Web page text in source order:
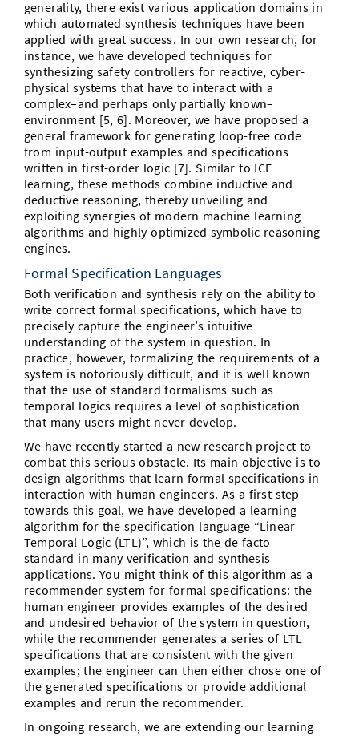
generality, there exist various application domains in
which automated synthesis techniques have been
applied with great success. In our own research, for
instance, we have developed techniques for
synthesizing safety controllers for reactive, cyber-
physical systems that have to interact with a
complex–and perhaps only partially known–
environment [5, 6]. Moreover, we have proposed a
general framework for generating loop-free code
from input-output examples and specifications
written in first-order logic [7]. Similar to ICE
learning, these methods combine inductive and
deductive reasoning, thereby unveiling and
exploiting synergies of modern machine learning
algorithms and highly-optimized symbolic reasoning
engines.
Formal Specification Languages
Both verification and synthesis rely on the ability to
write correct formal specifications, which have to
precisely capture the engineer’s intuitive
understanding of the system in question. In
practice, however, formalizing the requirements of a
system is notoriously difﬁcult, and it is well known
that the use of standard formalisms such as
temporal logics requires a level of sophistication
that many users might never develop.
We have recently started a new research project to
combat this serious obstacle. Its main objective is to
design algorithms that learn formal specifications in
interaction with human engineers. As a first step
towards this goal, we have developed a learning
algorithm for the specification language “Linear
Temporal Logic (LTL)”, which is the de facto
standard in many verification and synthesis
applications. You might think of this algorithm as a
recommender system for formal specifications: the
human engineer provides examples of the desired
and undesired behavior of the system in question,
while the recommender generates a series of LTL
specifications that are consistent with the given
examples; the engineer can then either chose one of
the generated specifications or provide additional
examples and rerun the recommender.
In ongoing research, we are extending our learning